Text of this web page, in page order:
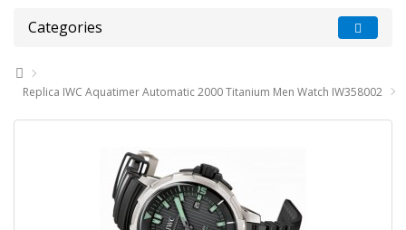
Categories
Replica IWC Aquatimer Automatic 2000 Titanium Men Watch IW358002